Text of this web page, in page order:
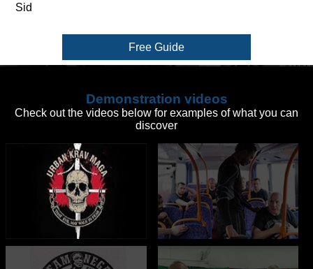
Sid
Free Guide
Demonstration videos
Check out the videos below for examples of what you can
discover